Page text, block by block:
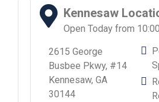
Kennesaw
Open Today from
2615 George
Busbee Pkwy, #14
Kennesaw, GA
30144